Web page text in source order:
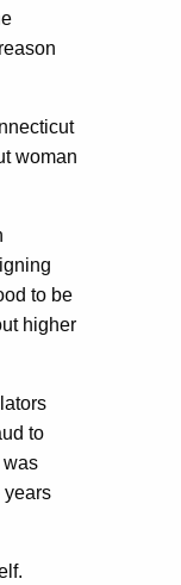
woman
to be
higher
to
was
years